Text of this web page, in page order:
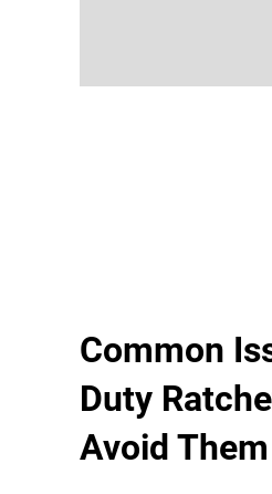
Common
Duty
Avoid Them